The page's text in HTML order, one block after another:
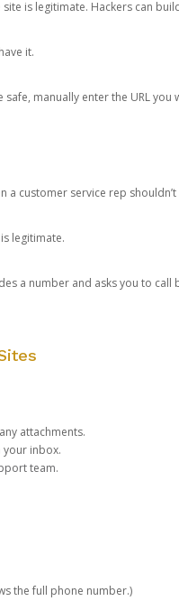
is legitimate. Hackers can
it.
manually enter the URL you
customer service rep
legitimate.
a number and asks you to call
attachments.
inbox.
team.
the full phone number.)